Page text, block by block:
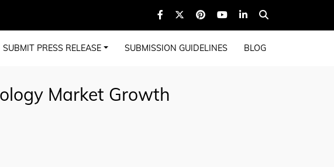
SUBMIT PRESS RELEASE SUBMISSION GUIDELINES BLOG
Market Growth